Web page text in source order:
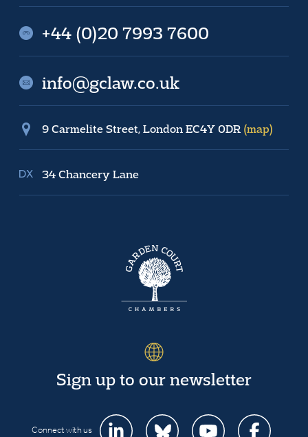
+44 (0)20 7993 7600
info@gclaw.co.uk
9 Carmelite Street, London EC4Y 0DR (map)
34 Chancery Lane
Sign up to our newsletter
Connect with us